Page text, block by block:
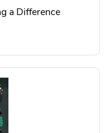
a Difference